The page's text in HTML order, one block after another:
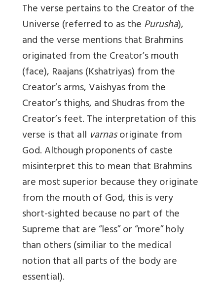
The verse pertains to the Creator of the
Universe (referred to as thePurusha),
and the verse mentions that Brahmins
originated from the Creator’s mouth
(face), Raajans (Kshatriyas) from the
Creator’s arms, Vaishyas from the
Creator’s thighs, and Shudras from the
Creator’s feet. The interpretation of this
verse is that all varnasoriginate from
God. Although proponents of caste
misinterpret this to mean that Brahmins
are most superior because they originate
from the mouth of God, this is very
short-sighted because no part of the
Supreme that are “less” or “more” holy
than others (similiar to the medical
notion that all parts of the body are
essential).